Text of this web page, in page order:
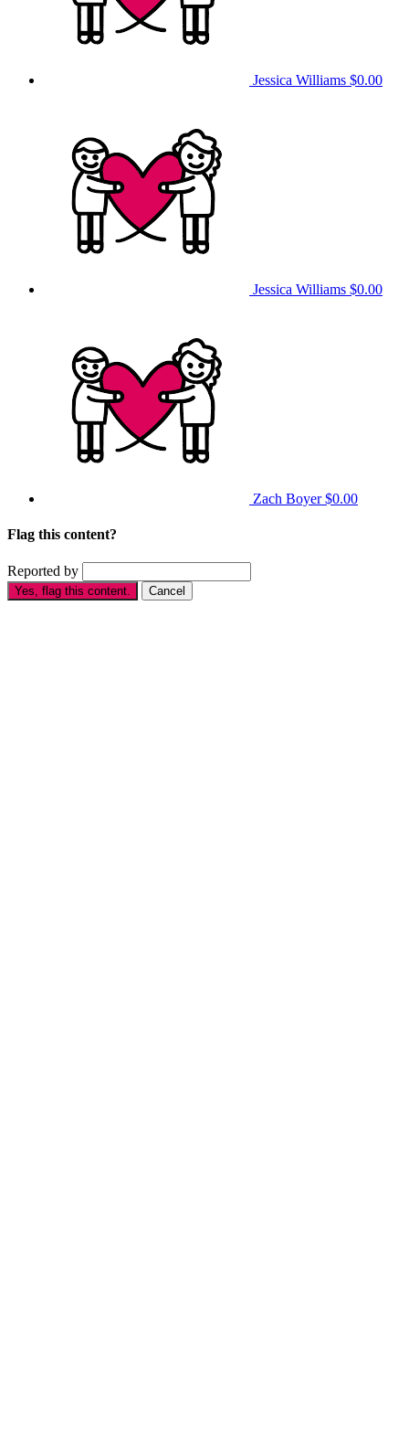
Jessica Williams $0.00
Jessica Williams $0.00
Zach Boyer$0.00
Flag this content?
Reported by
Yes, flag this content. Cancel